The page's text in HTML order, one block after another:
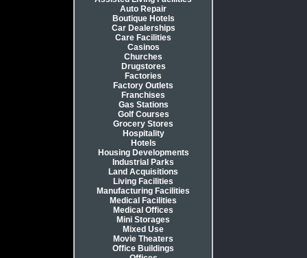
Auto Repair
Boutique Hotels
Car Dealerships
Care Facilities
Casinos
Churches
Drugstores
Factories
Factory Outlets
Franchises
Gas Stations
Golf Courses
Grocery Stores
Hospitality
Hotels
Housing Developments
Industrial Parks
Land Acquisitions
Living Facilities
Manufacturing Facilities
Medical Facilities
Medical Offices
Mini Storages
Mixed Use
Movie Theaters
Office Buildings